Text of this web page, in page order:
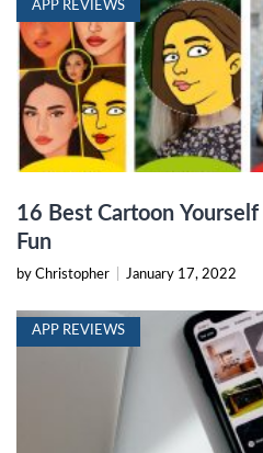
APP REVIEWS
16 Best Cartoon
Fun
by Christopher January 17, 2022
APP REVIEWS